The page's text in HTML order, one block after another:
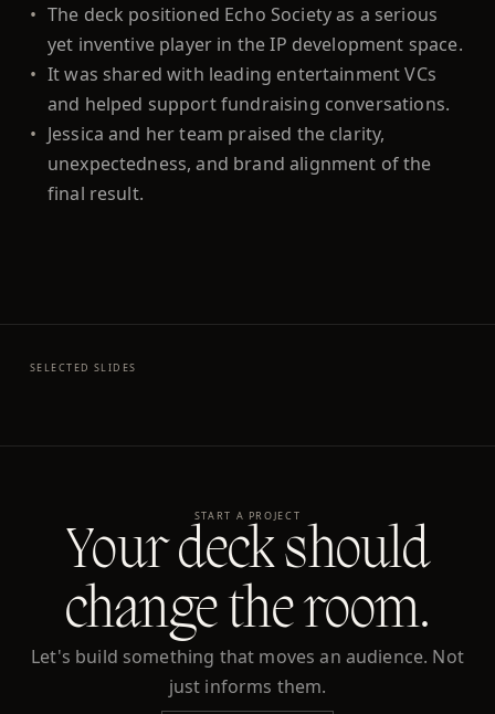
• The deck positioned Echo Society as a serious
yet inventive player in the IP development space.
• It was shared with leading entertainment VCs
and helped support fundraising conversations.
• Jessica and her team praised the clarity,
unexpectedness, and brand alignment of the
final result.
SELECTED SLIDES
START A PROJECT
Your deck should
change the room.
Let's build something that moves an audience. Not
just informs them.